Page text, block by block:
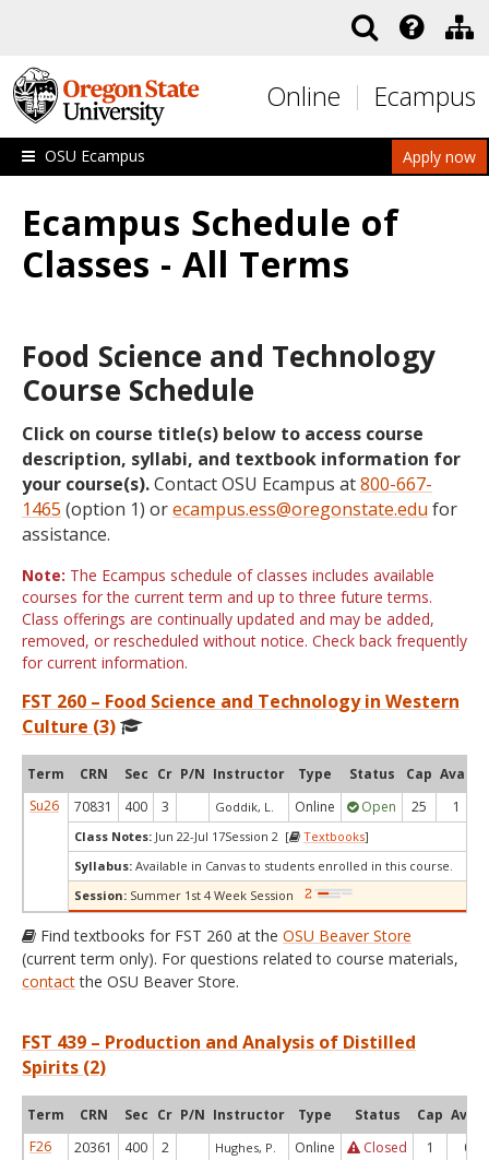
Online Ecampus
Apply now
OSU Ecampus
Ecampus Schedule of
Classes - All Terms
Food Science and Technology
Course Schedule
Click on course title(s) below to access course
description, syllabi, and textbook information for
your course(s).Contact OSU Ecampus at800-667-
1465 (option 1) orecampus.ess@oregonstate.edu for
assistance.
Note: The Ecampus schedule of classes includes available
courses for the current term and up to three future terms.
Class offerings are continually updated and may be added,
removed, or rescheduled without notice. Check back frequently
for current information.
FST 260 – Food Science and Technology in Western
Culture (3)
Term CRN Sec Cr P/N Instructor Type Status Cap Avail
Su26
70831 400 3 Goddik, L. Online Open 25 1
Class Notes: Jun 22-Jul 17Session 2 [ Textbooks]
Syllabus: Available in Canvas to students enrolled in this course.
Session: Summer 1st 4 Week Session
Find textbooks for FST 260 at the OSU Beaver Store
(current term only). For questions related to course materials,
contactthe OSU Beaver Store.
FST 439 – Production and Analysis of Distilled
Spirits (2)
Term CRN Sec Cr P/N Instructor Type Status Cap Avail
F26
20361 400 2 Hughes, P. Online Closed 1 0